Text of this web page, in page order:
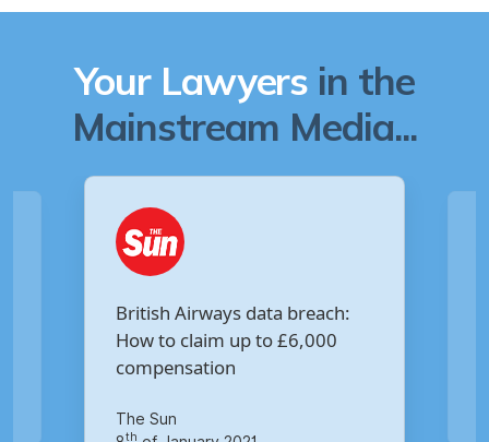
Your Lawyers in the
Mainstream Media...
Are you owed £5,000 for the
Virgin Media data breach?
14